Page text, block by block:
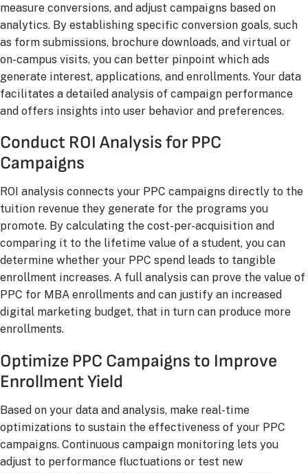
measure conversions, and adjust campaigns based on
analytics. By establishing specific conversion goals, such
as form submissions, brochure downloads, and virtual or
on-campus visits, you can better pinpoint which ads
generate interest, applications, and enrollments. Your data
facilitates a detailed analysis of campaign performance
and offers insights into user behavior and preferences.
Conduct ROI Analysis for PPC
Campaigns
ROI analysis connects your PPC campaigns directly to the
tuition revenue they generate for the programs you
promote. By calculating the cost-per-acquisition and
comparing it to the lifetime value of a student, you can
determine whether your PPC spend leads to tangible
enrollment increases. A full analysis can prove the value of
PPC for MBA enrollments and can justify an increased
digital marketing budget, that in turn can produce more
enrollments.
Optimize PPC Campaigns to Improve
Enrollment Yield
Based on your data and analysis, make real-time
optimizations to sustain the effectiveness of your PPC
campaigns. Continuous campaign monitoring lets you
adjust to performance fluctuations or test new